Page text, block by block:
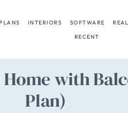
INTERIORS SOFTWARE
RECENT
with
Plan)